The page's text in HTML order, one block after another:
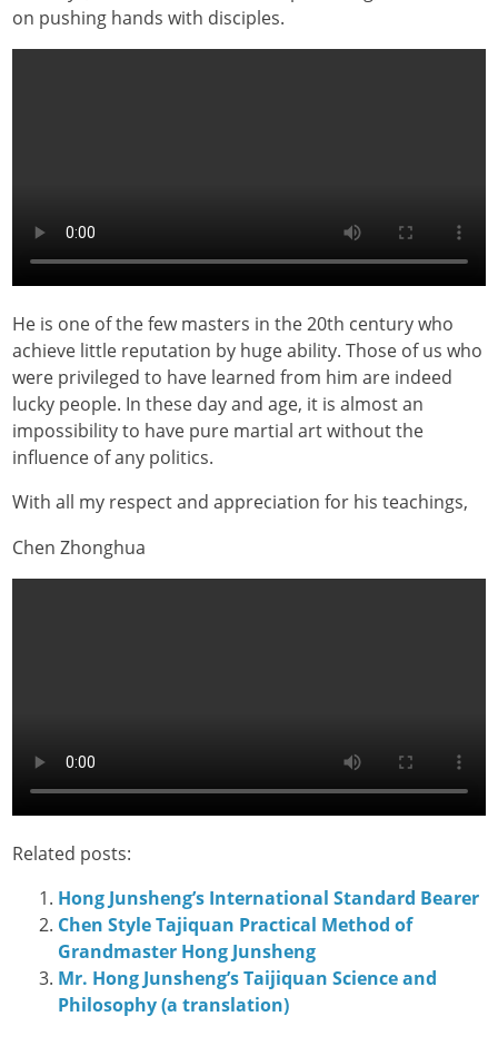
on pushing hands with disciples.
He is one of the few masters in the 20th century who
achieve little reputation by huge ability. Those of us who
were privileged to have learned from him are indeed
lucky people. In these day and age, it is almost an
impossibility to have pure martial art without the
influence of any politics.
With all my respect and appreciation for his teachings,
Chen Zhonghua
Related posts:
Hong Junsheng’s International Standard Bearer
Chen Style Tajiquan Practical Method of
Grandmaster Hong Junsheng
Mr. Hong Junsheng’s Taijiquan Science and
Philosophy (a translation)